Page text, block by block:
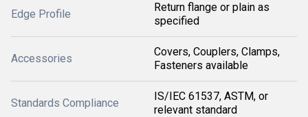
Edge Profile
Return flange or plain as
specified
Accessories
Covers, Couplers, Clamps,
Fasteners available
Standards Compliance
IS/IEC 61537, ASTM, or
relevant standard